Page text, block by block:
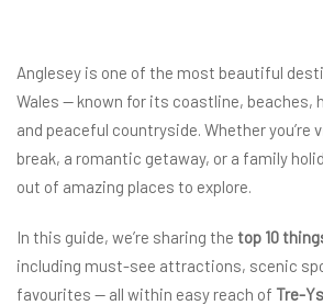
Anglesey is one of the most beautiful
Wales — known for its coastline, beaches,
and peaceful countryside. Whether you’re
break, a romantic getaway, or a family
out of amazing places to explore.
In this guide, we’re sharing the top 10
including must-see attractions, scenic
favourites — all within easy reach of Tre-